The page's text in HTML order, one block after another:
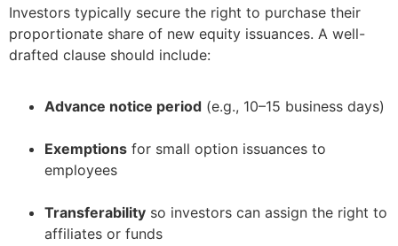
Investors typically secure the right to purchase their
proportionate share of new equity issuances. A well-
drafted clause should include:
Advance notice period (e.g., 10–15 business days)
Exemptions for small option issuances to
employees
Transferability so investors can assign the right to
affiliates or funds